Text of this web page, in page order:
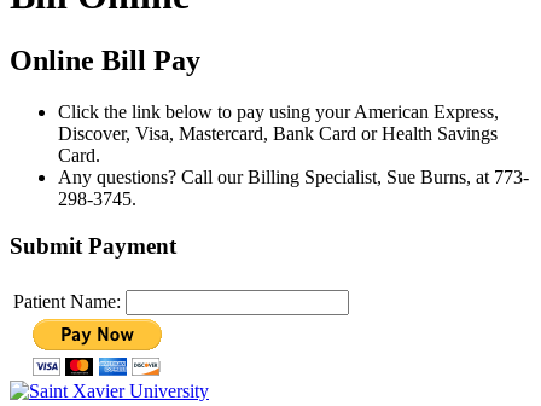
Online Bill Pay
Click the link below to pay using your American Express,
Discover, Visa, Mastercard, Bank Card or Health Savings
Card.
Any questions? Call our Billing Specialist, Sue Burns, at 773-
298-3745.
Submit Payment
Patient Name: